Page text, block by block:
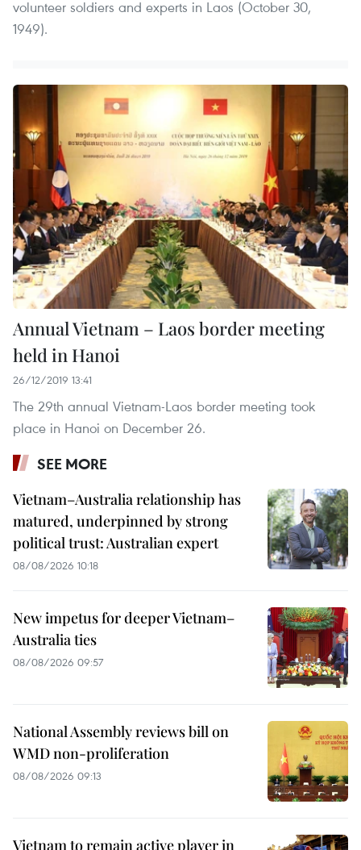
volunteer soldiers and experts in Laos (October 30,
1949).
Annual Vietnam – Laos border meeting
held in Hanoi
26/12/2019 13:41
The 29th annual Vietnam-Laos border meeting took
place in Hanoi on December 26.
SEE MORE
Vietnam–Australia relationship has
matured, underpinned by strong
political trust: Australian expert
08/08/2026 10:18
New impetus for deeper Vietnam–
Australia ties
08/08/2026 09:57
National Assembly reviews bill on
WMD non-proliferation
08/08/2026 09:13
Vietnam to remain active player in